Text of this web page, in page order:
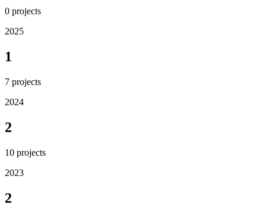
0 projects
2025
1
7 projects
2024
2
10 projects
2023
2